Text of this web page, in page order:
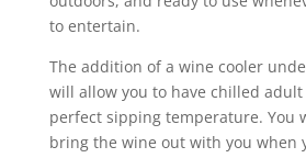
to entertain.
The addition of a wine cooler
will allow you to have chilled adult
perfect sipping temperature. You
bring the wine out with you when